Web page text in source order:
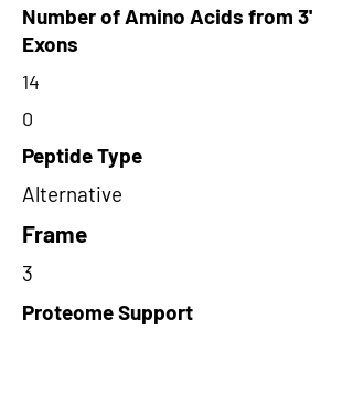
Number of Amino Acids from 3'
Exons
14
0
Peptide Type
Alternative
Frame
3
Proteome Support